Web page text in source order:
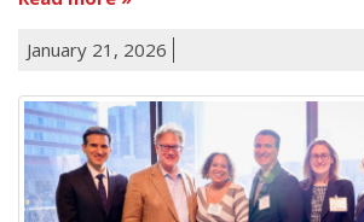
January 21, 2026